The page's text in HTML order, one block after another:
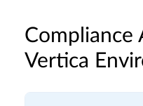
Compliance
Vertica